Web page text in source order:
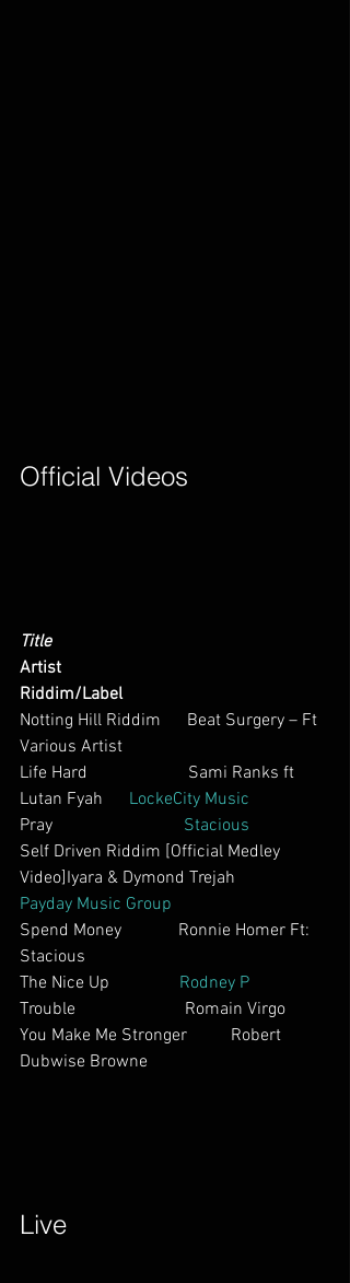
Official Videos
Title
Artist
Riddim/Label
Notting Hill Riddim      Beat Surgery – Ft
Various Artist
Life Hard                       Sami Ranks ft
Lutan Fyah LockeCity Music
Pray Stacious
Self Driven Riddim [Official Medley
Video]Iyara & Dymond Trejah
Payday Music Group
Spend Money             Ronnie Homer Ft:
Stacious
The Nice Up Rodney P
Trouble                         Romain Virgo
You Make Me Stronger          Robert
Dubwise Browne
Live